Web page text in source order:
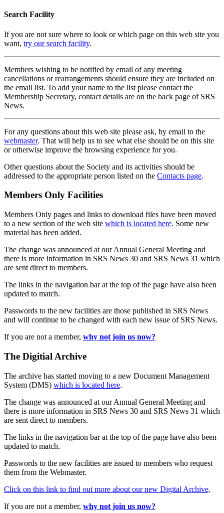
Search Facility
If you are not sure where to look or which page on this web site you
want, try our search facility.
Members wishing to be notified by email of any meeting
cancellations or rearrangements should ensure they are included on
the email list. To add your name to the list please contact the
Membership Secretary, contact details are on the back page of SRS
News.
For any questions about this web site please ask, by email to the
webmaster. That will help us to see what else should be on this site
or otherwise improve the browsing experience for you.
Other questions about the Society and its activities should be
addressed to the appropriate person listed on the Contacts page.
Members Only Facilities
Members Only pages and links to download files have been moved
to a new section of the web site which is located here. Some new
material has been added.
The change was announced at our Annual General Meeting and
there is more information in SRS News 30 and SRS News 31 which
are sent direct to members.
The links in the navigation bar at the top of the page have also been
updated to match.
Passwords to the new facilities are those published in SRS News
and will continue to be changed with each new issue of SRS News.
If you are not a member, why not join us now?
The Digitial Archive
The archive has started moving to a new Document Management
System (DMS) which is located here.
The change was announced at our Annual General Meeting and
there is more information in SRS News 30 and SRS News 31 which
are sent direct to members.
The links in the navigation bar at the top of the page have also been
updated to match.
Passwords to the new facilities are issued to members who request
them from the Webmaster.
Click on this link to find out more about our new Digital Archive.
If you are not a member, why not join us now?